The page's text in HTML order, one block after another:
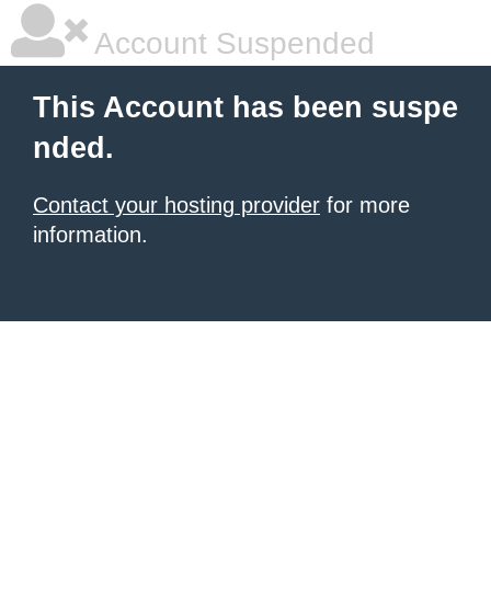
Account Suspended
This Account has been suspe
nded.
Contact your hosting provider for more
information.